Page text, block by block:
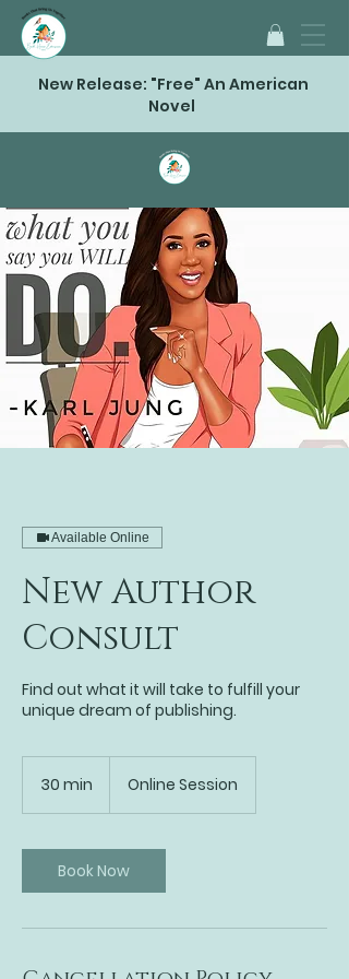
New Release: "Free" An American
Novel
Available Online
New Author
Consult
Find out what it will take to fulfill your
unique dream of publishing.
30 min
i
n
Online Session
Book Now